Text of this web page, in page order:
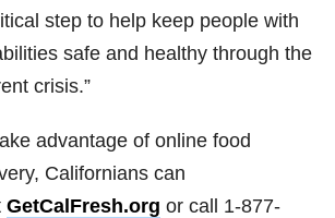
step to help keep people with
safe and healthy through the
crisis.”
advantage of online food
Californians can
GetCalFresh.org or call 1-877-